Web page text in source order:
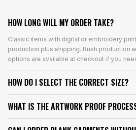
HOW LONG WILL MY ORDER TAKE?
Classic items with digital or embroidery
production plus shipping. Rush production
options are available at checkout if you
HOW DO I SELECT THE CORRECT SIZE?
WHAT IS THE ARTWORK PROOF